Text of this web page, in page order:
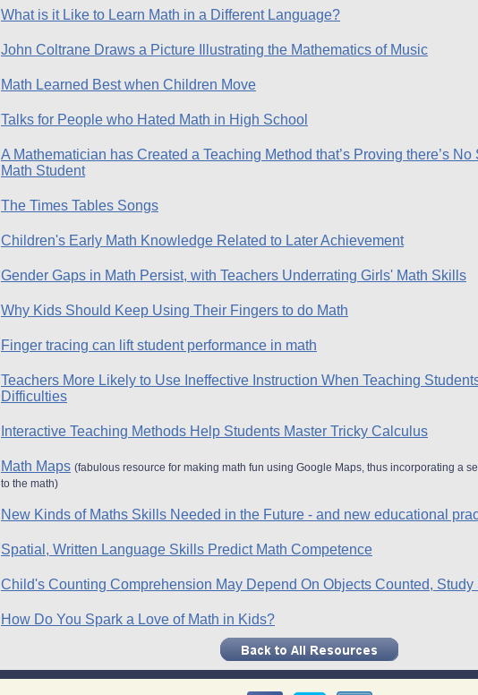
What is it Like to Learn Math in a Different Language?
John Coltrane Draws a Picture Illustrating the Mathematics of Music
Math Learned Best when Children Move
Talks for People who Hated Math in High School
A Mathematician has Created a Teaching Method that’s Proving there’s
Math Student
The Times Tables Songs
Children's Early Math Knowledge Related to Later Achievement
Gender Gaps in Math Persist, with Teachers Underrating Girls' Math Skills
Why Kids Should Keep Using Their Fingers to do Math
Finger tracing can lift student performance in math
Teachers More Likely to Use Ineffective Instruction When Teaching
Difficulties
Interactive Teaching Methods Help Students Master Tricky Calculus
Math Maps (fabulous resource for making math fun using Google Maps, thus incorporating a
to the math)
New Kinds of Maths Skills Needed in the Future - and new educational
Spatial, Written Language Skills Predict Math Competence
Child's Counting Comprehension May Depend On Objects Counted, Study
How Do You Spark a Love of Math in Kids?